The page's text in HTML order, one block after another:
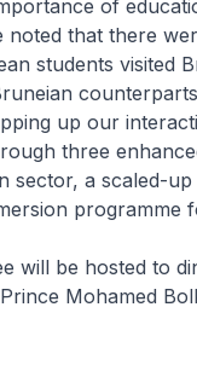
of
noted that there
students visited
up our
three
sector, a scaled-
programme
will be hosted to
Mohamed